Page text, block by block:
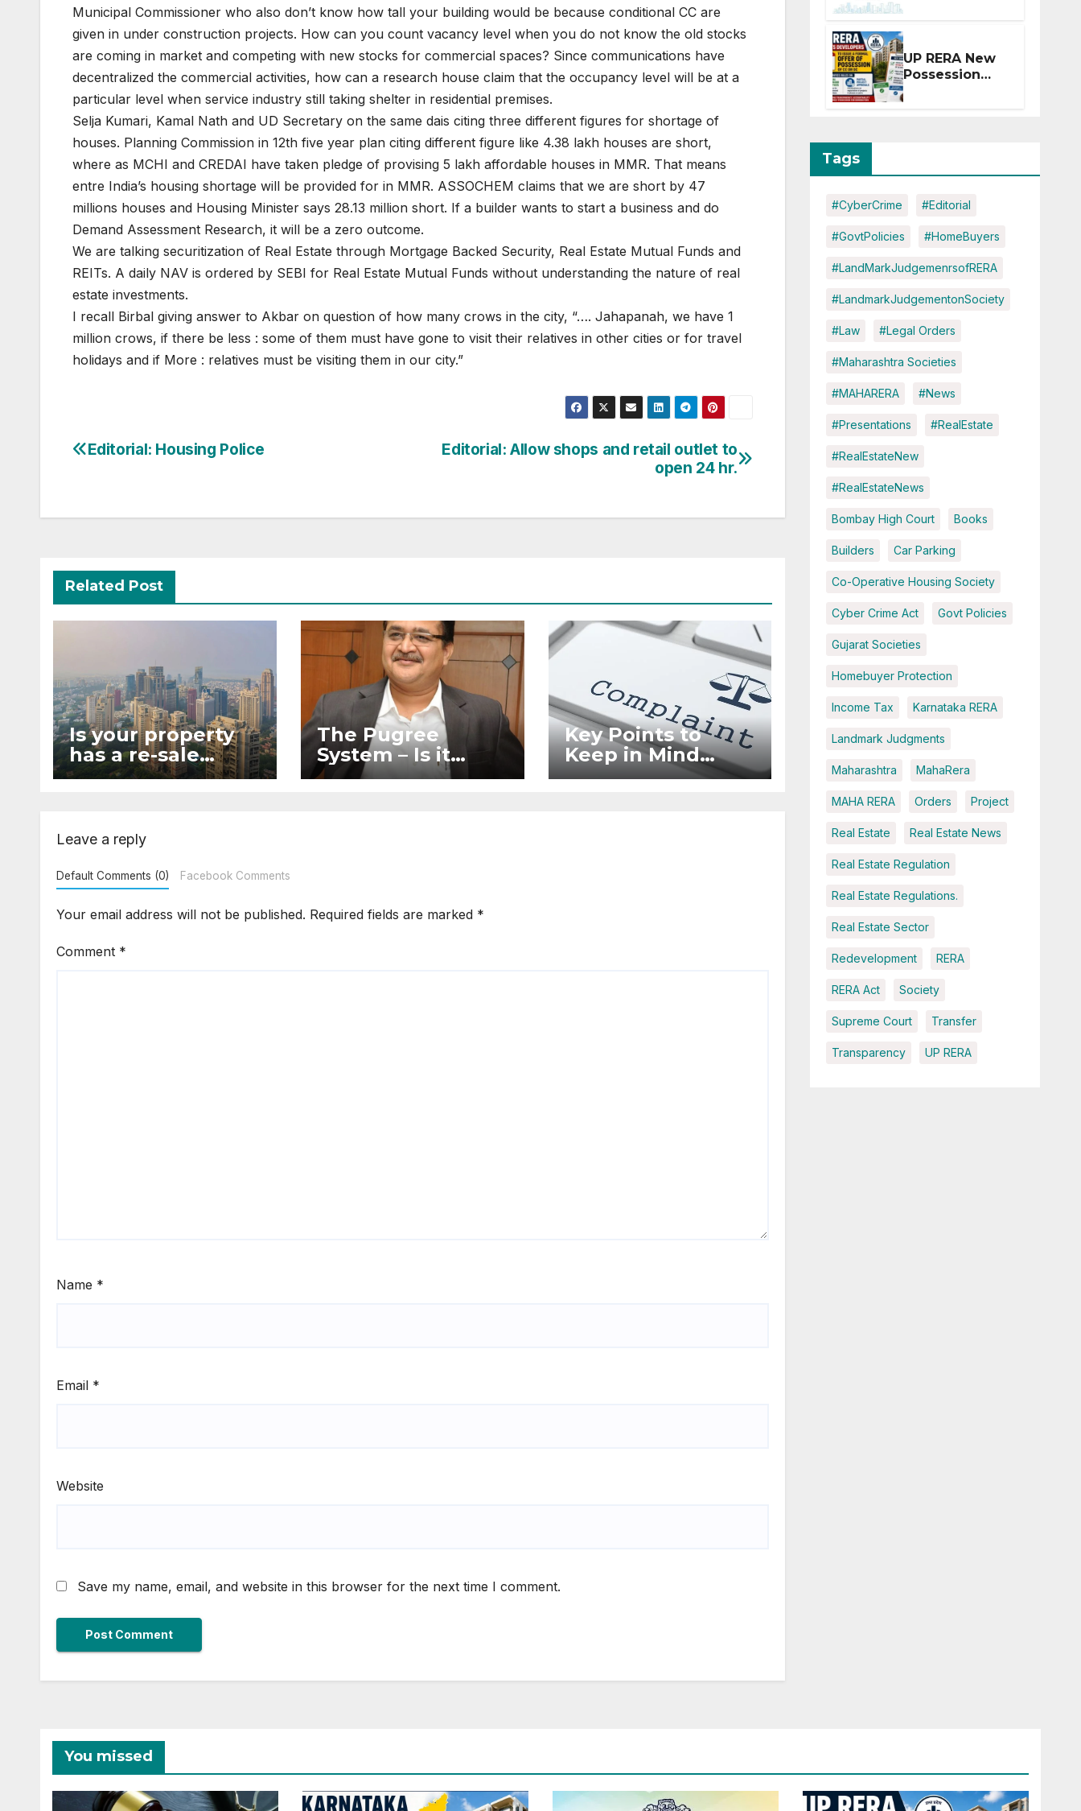
Municipal Commissioner who also don’t know how tall your building would be because conditional CC are
given in under construction projects. How can you count vacancy level when you do not know the old stocks
are coming in market and competing with new stocks for commercial spaces? Since communications have
decentralized the commercial activities, how can a research house claim that the occupancy level will be at a
particular level when service industry still taking shelter in residential premises.
Selja Kumari, Kamal Nath and UD Secretary on the same dais citing three different figures for shortage of
houses. Planning Commission in 12th five year plan citing different figure like 4.38 lakh houses are short,
where as MCHI and CREDAI have taken pledge of provising 5 lakh affordable houses in MMR. That means
entre India’s housing shortage will be provided for in MMR. ASSOCHEM claims that we are short by 47
millions houses and Housing Minister says 28.13 million short. If a builder wants to start a business and do
Demand Assessment Research, it will be a zero outcome.
We are talking securitization of Real Estate through Mortgage Backed Security, Real Estate Mutual Funds and
REITs. A daily NAV is ordered by SEBI for Real Estate Mutual Funds without understanding the nature of real
estate investments.
I recall Birbal giving answer to Akbar on question of how many crows in the city, “…. Jahapanah, we have 1
million crows, if there be less : some of them must have gone to visit their relatives in other cities or for travel
holidays and if More : relatives must be visiting them in our city.”
Post
Editorial: Allow shops and retail outlet to
open 24 hr.
Editorial: Housing Police
Related Post
Is your property
has a re-sale
value?
The Pugree
System – Is it
legal?
Key Points to
Keep in Mind
When Filing a
Leave a reply
Default Comments (0) Facebook Comments
Your email address will not be published. Required fields are marked *
Comment *
Name *
Email *
Website
Save my name, email, and website in this browser for the next time I comment.
Extension for
Projects
Affected by
West Asia
Disruptions
UP RERA New
Possession
Rules: Offer
Within 2
Tags
#CyberCrime #Editorial
#GovtPolicies #HomeBuyers
#LandMarkJudgemenrsofRERA
#LandmarkJudgementonSociety
#Law #Legal Orders
#Maharashtra Societies
#MAHARERA #News
#Presentations #RealEstate
#RealEstateNew
#RealEstateNews
Bombay High Court Books
Builders Car Parking
Co-Operative Housing Society
Cyber Crime Act Govt Policies
Gujarat Societies
Homebuyer Protection
Income Tax Karnataka RERA
Landmark Judgments
Maharashtra MahaRera
MAHA RERA Orders Project
Real Estate Real Estate News
Real Estate Regulation
Real Estate Regulations.
Real Estate Sector
Redevelopment RERA
RERA Act Society
Supreme Court Transfer
Transparency UP RERA
You missed